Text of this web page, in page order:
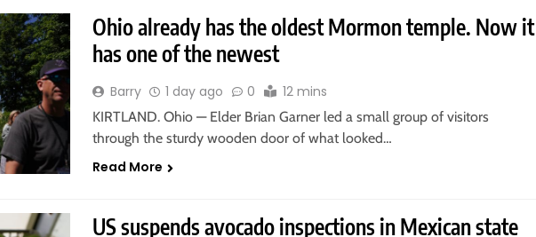
Ohio already has the oldest Mormon temple. Now it
has one of the newest
Barry 1 day ago 0 12 mins
KIRTLAND. Ohio — Elder Brian Garner led a small group of visitors
through the sturdy wooden door of what looked…
Read More
US suspends avocado inspections in Mexican state